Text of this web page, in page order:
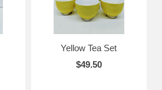
Yellow Tea Set
$49.50